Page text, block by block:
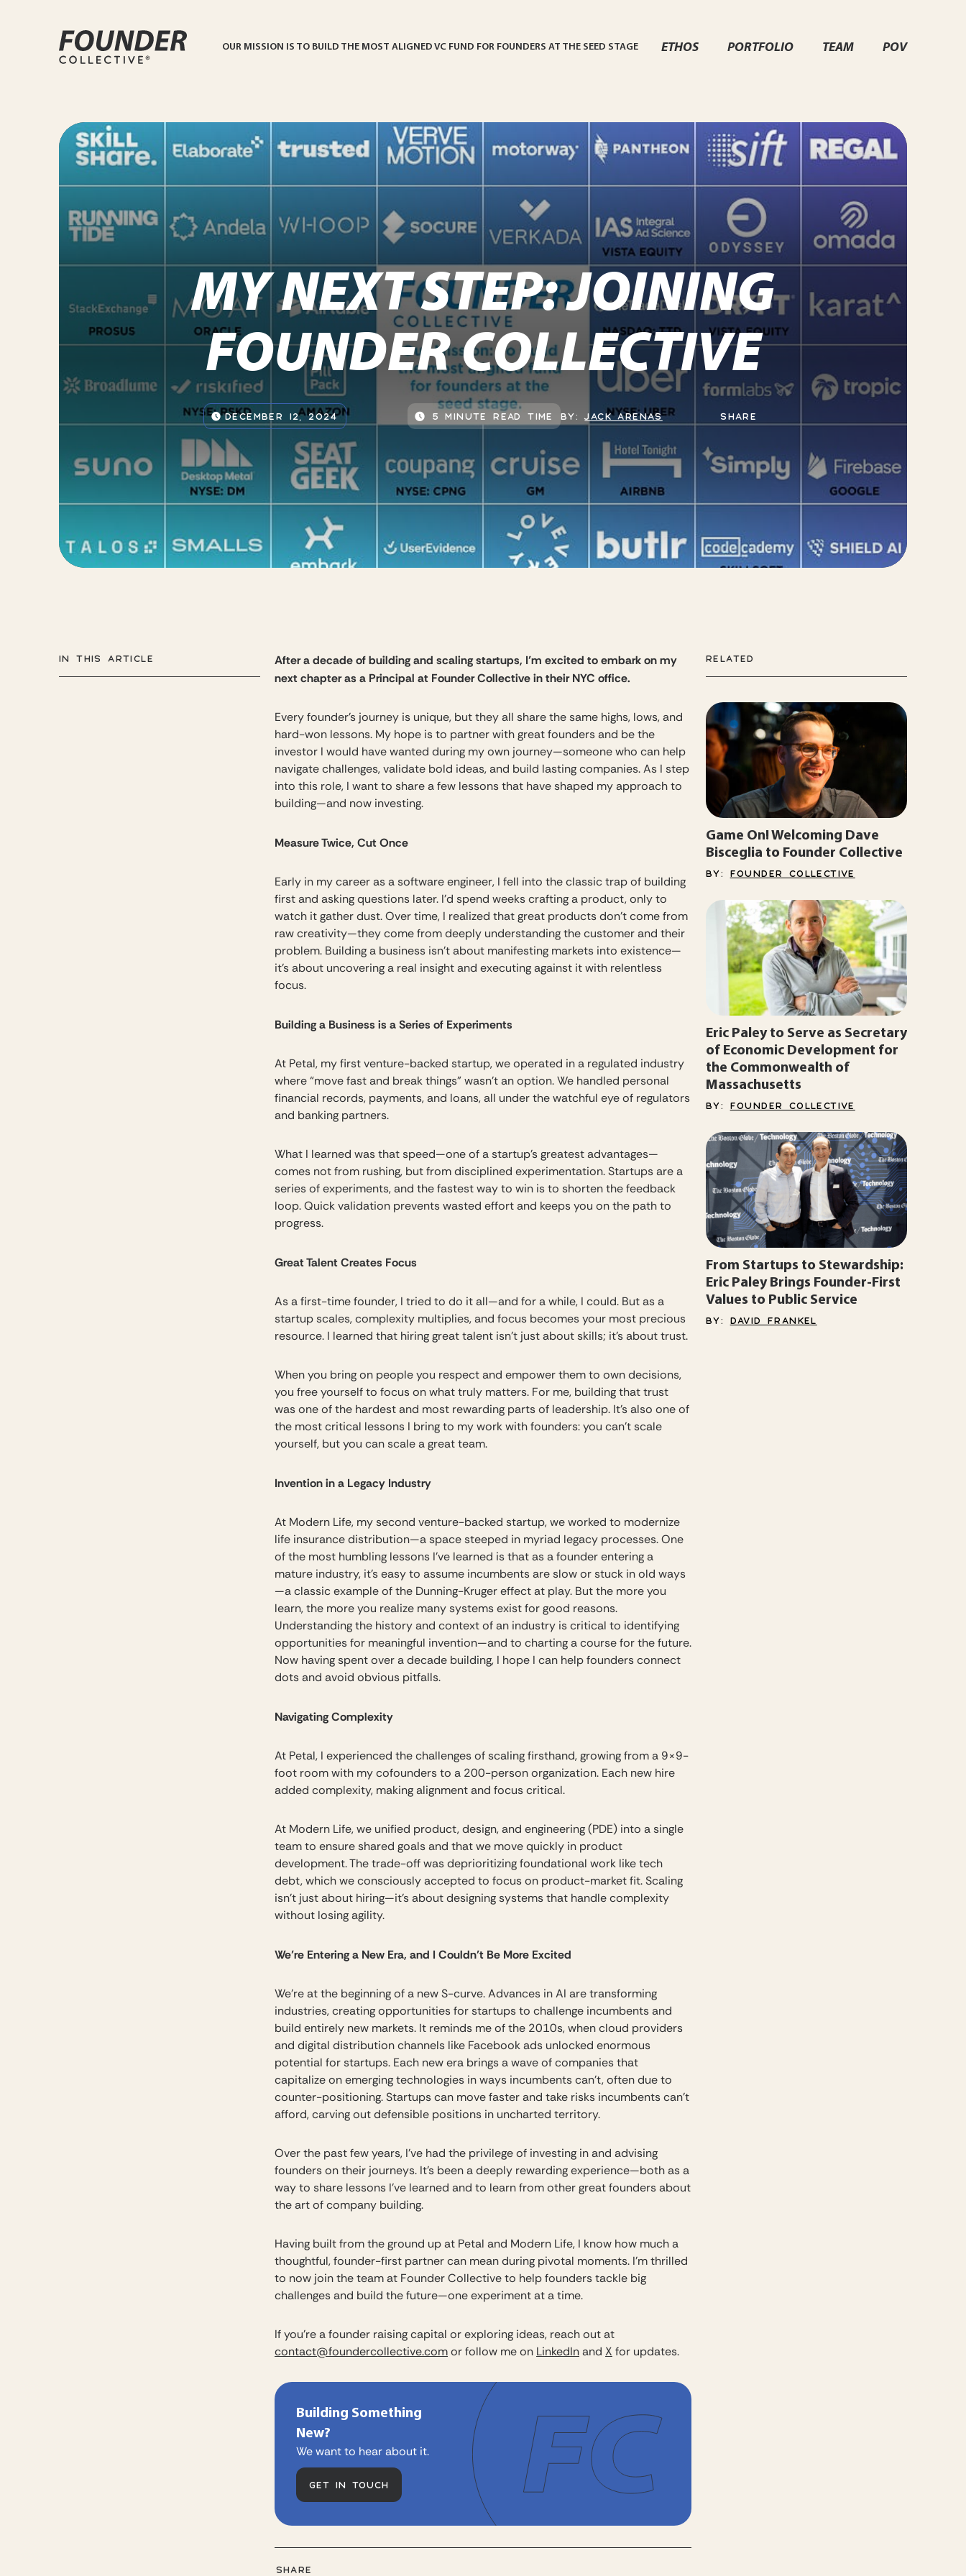
OUR MISSION IS TO BUILD THE MOST ALIGNED VC FUND FOR FOUNDERS AT THE SEED STAGE ETHOS PORTFOLIO TEAM POV
MY NEXT STEP: JOINING
FOUNDER COLLECTIVE
DECEMBER 12, 2024 5 MINUTE READ TIME BY:JACK ARENAS SHARE
IN THIS ARTICLE
After a decade of building and scaling startups, I’m excited to embark on my
next chapter as a Principal at Founder Collective in their NYC office.
Every founder’s journey is unique, but they all share the same highs, lows, and
hard-won lessons. My hope is to partner with great founders and be the
investor I would have wanted during my own journey—someone who can help
navigate challenges, validate bold ideas, and build lasting companies. As I step
into this role, I want to share a few lessons that have shaped my approach to
building—and now investing.
Measure Twice, Cut Once
Early in my career as a software engineer, I fell into the classic trap of building
first and asking questions later. I’d spend weeks crafting a product, only to
watch it gather dust. Over time, I realized that great products don’t come from
raw creativity—they come from deeply understanding the customer and their
problem. Building a business isn’t about manifesting markets into existence—
it’s about uncovering a real insight and executing against it with relentless
focus.
Building a Business is a Series of Experiments
At Petal, my first venture-backed startup, we operated in a regulated industry
where “move fast and break things” wasn’t an option. We handled personal
financial records, payments, and loans, all under the watchful eye of regulators
and banking partners.
What I learned was that speed—one of a startup’s greatest advantages—
comes not from rushing, but from disciplined experimentation. Startups are a
series of experiments, and the fastest way to win is to shorten the feedback
loop. Quick validation prevents wasted effort and keeps you on the path to
progress.
Great Talent Creates Focus
As a first-time founder, I tried to do it all—and for a while, I could. But as a
startup scales, complexity multiplies, and focus becomes your most precious
resource. I learned that hiring great talent isn’t just about skills; it’s about trust.
When you bring on people you respect and empower them to own decisions,
you free yourself to focus on what truly matters. For me, building that trust
was one of the hardest and most rewarding parts of leadership. It’s also one of
the most critical lessons I bring to my work with founders: you can’t scale
yourself, but you can scale a great team.
Invention in a Legacy Industry
At Modern Life, my second venture-backed startup, we worked to modernize
life insurance distribution—a space steeped in myriad legacy processes. One
of the most humbling lessons I’ve learned is that as a founder entering a
mature industry, it’s easy to assume incumbents are slow or stuck in old ways
—a classic example of the Dunning-Kruger effect at play. But the more you
learn, the more you realize many systems exist for good reasons.
Understanding the history and context of an industry is critical to identifying
opportunities for meaningful invention—and to charting a course for the future.
Now having spent over a decade building, I hope I can help founders connect
dots and avoid obvious pitfalls.
Navigating Complexity
At Petal, I experienced the challenges of scaling firsthand, growing from a 9×9-
foot room with my cofounders to a 200-person organization. Each new hire
added complexity, making alignment and focus critical.
At Modern Life, we unified product, design, and engineering (PDE) into a single
team to ensure shared goals and that we move quickly in product
development. The trade-off was deprioritizing foundational work like tech
debt, which we consciously accepted to focus on product-market fit. Scaling
isn’t just about hiring—it’s about designing systems that handle complexity
without losing agility.
We’re Entering a New Era, and I Couldn’t Be More Excited
We’re at the beginning of a new S-curve. Advances in AI are transforming
industries, creating opportunities for startups to challenge incumbents and
build entirely new markets. It reminds me of the 2010s, when cloud providers
and digital distribution channels like Facebook ads unlocked enormous
potential for startups. Each new era brings a wave of companies that
capitalize on emerging technologies in ways incumbents can’t, often due to
counter-positioning. Startups can move faster and take risks incumbents can’t
afford, carving out defensible positions in uncharted territory.
Over the past few years, I’ve had the privilege of investing in and advising
founders on their journeys. It’s been a deeply rewarding experience—both as a
way to share lessons I’ve learned and to learn from other great founders about
the art of company building.
Having built from the ground up at Petal and Modern Life, I know how much a
thoughtful, founder-first partner can mean during pivotal moments. I’m thrilled
to now join the team at Founder Collective to help founders tackle big
challenges and build the future—one experiment at a time.
If you’re a founder raising capital or exploring ideas, reach out at
contact@foundercollective.com or follow me on LinkedIn and X for updates.
Building Something
New?
We want to hear about it.
GET IN TOUCH
SHARE
RELATED
Game On! Welcoming Dave
Bisceglia to Founder Collective
BY: FOUNDER COLLECTIVE
Eric Paley to Serve as Secretary
of Economic Development for
the Commonwealth of
Massachusetts
BY: FOUNDER COLLECTIVE
From Startups to Stewardship:
Eric Paley Brings Founder-First
Values to Public Service
BY: DAVID FRANKEL